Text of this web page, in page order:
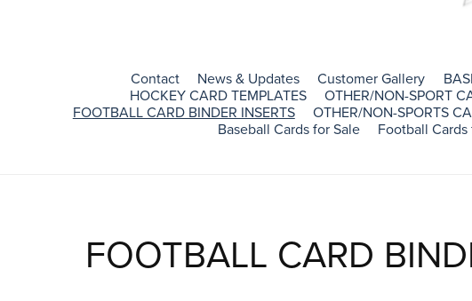
Contact News & Updates Customer Gallery
HOCKEY CARD TEMPLATES
OTHER/NON-SPORT
FOOTBALL CARD BINDER INSERTS
OTHER/NON-SPORTS
Baseball Cards for Sale
Football Cards
FOOTBALL CARD